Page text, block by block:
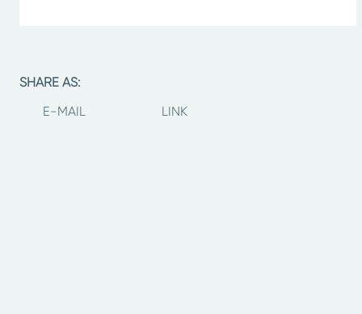
SHARE AS:
E-MAIL
LINK